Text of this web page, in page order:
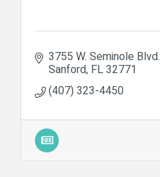
3755 W. Seminole Blvd.
Sanford FL32771
(407) 323-4450